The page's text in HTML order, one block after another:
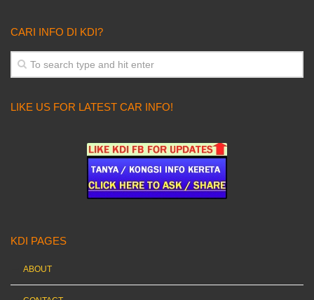
CARI INFO DI KDI?
LIKE US FOR LATEST CAR INFO!
KDI PAGES
ABOUT